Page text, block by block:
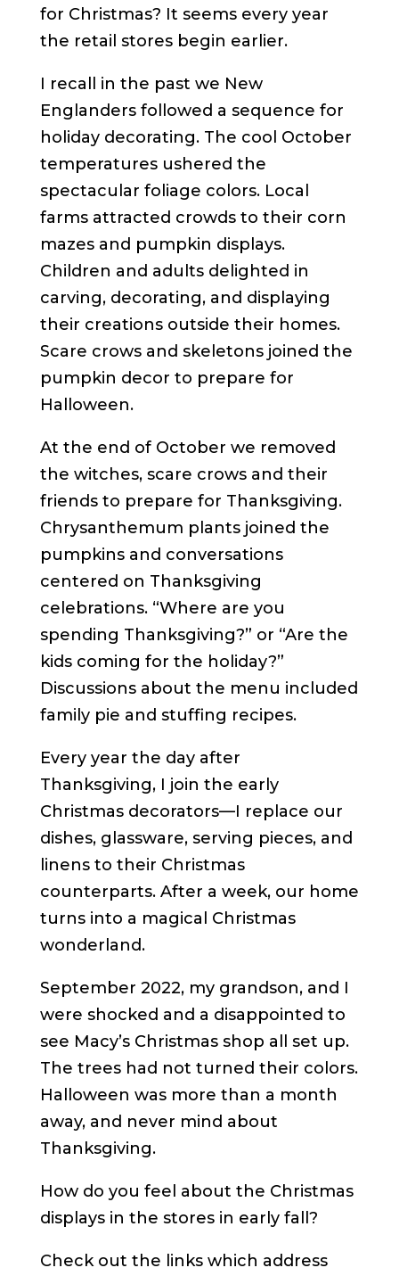
for Christmas? It seems every year
the retail stores begin earlier.
I recall in the past we New
Englanders followed a sequence for
holiday decorating. The cool October
temperatures ushered the
spectacular foliage colors. Local
farms attracted crowds to their corn
mazes and pumpkin displays.
Children and adults delighted in
carving, decorating, and displaying
their creations outside their homes.
Scare crows and skeletons joined the
pumpkin decor to prepare for
Halloween.
At the end of October we removed
the witches, scare crows and their
friends to prepare for Thanksgiving.
Chrysanthemum plants joined the
pumpkins and conversations
centered on Thanksgiving
celebrations. “Where are you
spending Thanksgiving?” or “Are the
kids coming for the holiday?”
Discussions about the menu included
family pie and stuffing recipes.
Every year the day after
Thanksgiving, I join the early
Christmas decorators—I replace our
dishes, glassware, serving pieces, and
linens to their Christmas
counterparts. After a week, our home
turns into a magical Christmas
wonderland.
September 2022, my grandson, and I
were shocked and a disappointed to
see Macy’s Christmas shop all set up.
The trees had not turned their colors.
Halloween was more than a month
away, and never mind about
Thanksgiving.
How do you feel about the Christmas
displays in the stores in early fall?
Check out the links which address